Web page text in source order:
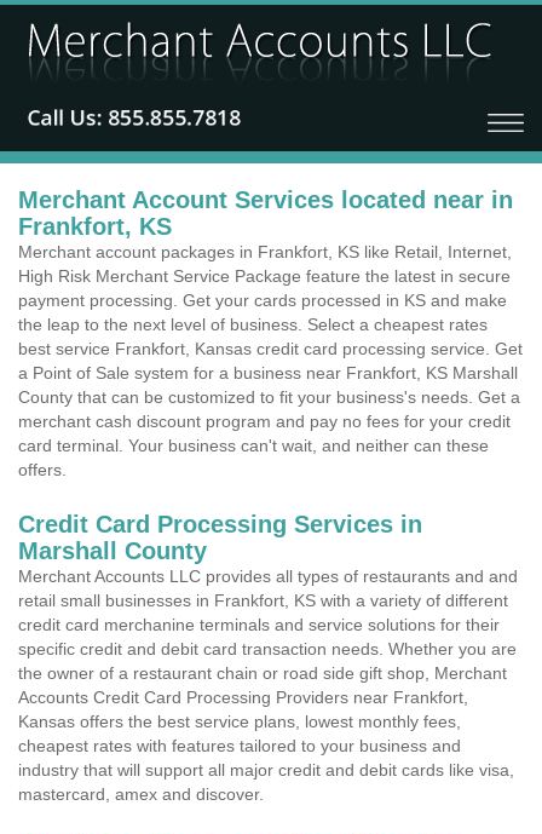
Merchant Account Services located near in
Frankfort, KS
Merchant account packages in Frankfort, KS like Retail, Internet,
High Risk Merchant Service Package feature the latest in secure
payment processing. Get your cards processed in KS and make
the leap to the next level of business. Select a cheapest rates
best service Frankfort, Kansas credit card processing service. Get
a Point of Sale system for a business near Frankfort, KS Marshall
County that can be customized to fit your business's needs. Get a
merchant cash discount program and pay no fees for your credit
card terminal. Your business can't wait, and neither can these
offers.
Credit Card Processing Services in
Marshall County
Merchant Accounts LLC provides all types of restaurants and and
retail small businesses in Frankfort, KS with a variety of different
credit card merchanine terminals and service solutions for their
specific credit and debit card transaction needs. Whether you are
the owner of a restaurant chain or road side gift shop, Merchant
Accounts Credit Card Processing Providers near Frankfort,
Kansas offers the best service plans, lowest monthly fees,
cheapest rates with features tailored to your business and
industry that will support all major credit and debit cards like visa,
mastercard, amex and discover.